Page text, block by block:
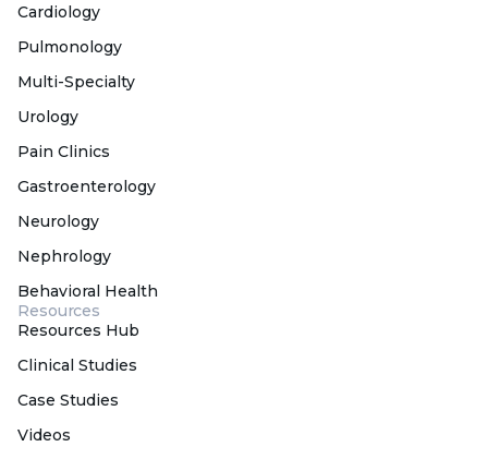
Cardiology
Pulmonology
Multi-Specialty
Urology
Pain Clinics
Gastroenterology
Neurology
Nephrology
Behavioral Health
Resources
Resources Hub
Clinical Studies
Case Studies
Videos